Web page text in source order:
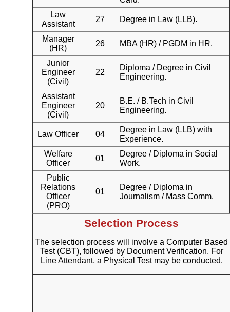
Law
Assistant
27 Degree in Law (LLB).
Manager
(HR)
26 MBA (HR) / PGDM in HR.
Junior
Engineer
(Civil)
22
Diploma / Degree in Civil
Engineering.
Assistant
Engineer
(Civil)
20
B.E. / B.Tech in Civil
Engineering.
Law Officer 04
Degree in Law (LLB) with
Experience.
Welfare
Officer
01
Degree / Diploma in Social
Work.
Public
Relations
Officer
(PRO)
01
Degree / Diploma in
Journalism / Mass Comm.
Selection Process
The selection process will involve a Computer Based
Test (CBT), followed by Document Verification. For
Line Attendant, a Physical Test may be conducted.